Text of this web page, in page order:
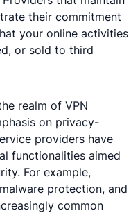
their commitment
your online activities
or sold to third
realm of VPN
on privacy-
providers have
functionalities aimed
For example,
protection, and
common